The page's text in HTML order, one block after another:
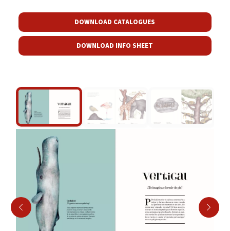
DOWNLOAD CATALOGUES
DOWNLOAD INFO SHEET